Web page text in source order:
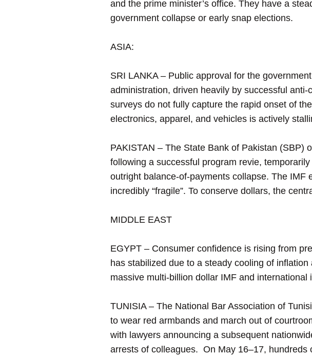
and the prime minister’s office. They have a
government collapse or early snap elections.
ASIA:
SRI LANKA – Public approval for the
administration, driven heavily by successful
surveys do not fully capture the rapid onset of
electronics, apparel, and vehicles is actively
PAKISTAN – The State Bank of Pakistan (SBP)
following a successful program revie,
outright balance-of-payments collapse. The IMF
incredibly “fragile”. To conserve dollars, the
MIDDLE EAST
EGYPT – Consumer confidence is rising from
has stabilized due to a steady cooling of
massive multi-billion dollar IMF and international
TUNISIA – The National Bar Association of
to wear red armbands and march out of
with lawyers announcing a subsequent
arrests of colleagues. On May 16–17,